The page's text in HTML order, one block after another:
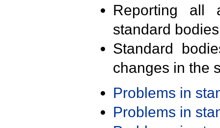
Reporting all
standard
Standard
changes in the
Problems in
Problems in